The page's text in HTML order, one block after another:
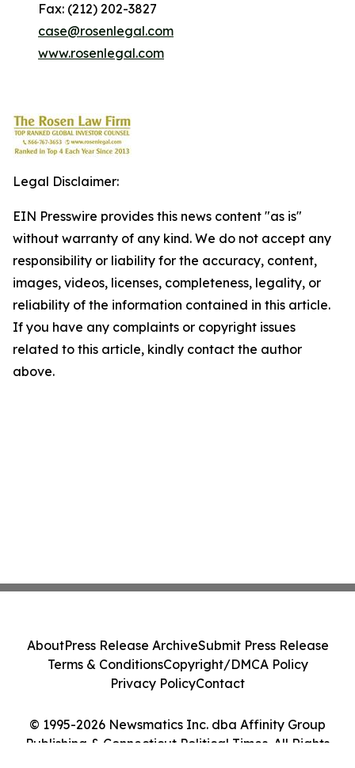
Fax: (212) 202-3827
case@rosenlegal.com
www.rosenlegal.com
Legal Disclaimer:
EIN Presswire provides this news content "as is"
without warranty of any kind. We do not accept any
responsibility or liability for the accuracy, content,
images, videos, licenses, completeness, legality, or
reliability of the information contained in this article.
If you have any complaints or copyright issues
related to this article, kindly contact the author
above.
© 1995-2026 Newsmatics Inc. dba Affinity Group
Publishing & Connecticut Political Times. All Rights
AboutPress Release ArchiveSubmit Press Release
Terms & ConditionsCopyright/DMCA Policy
Privacy PolicyContact